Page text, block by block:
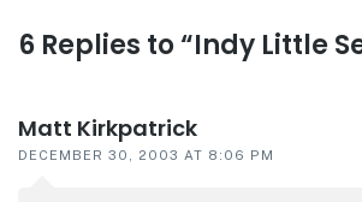
Reader
6 Replies to “Indy Little
Matt Kirkpatrick
DECEMBER 30, 2003 AT 8:06 PM